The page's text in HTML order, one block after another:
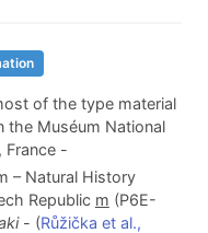
of the type material
the Muséum National
France -
– Natural History
Republic m (P6E-
- (Růžička et al.,